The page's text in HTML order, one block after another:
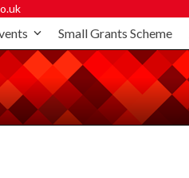
Small Grants Scheme